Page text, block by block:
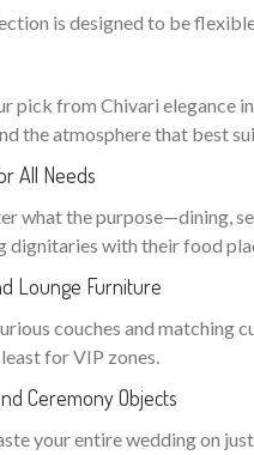
is designed to be
pick from Chivari elegance
the atmosphere that best
All Needs
what the purpose—dining,
dignitaries with their food
Lounge Furniture
couches and matching
for VIP zones.
Ceremony Objects
your entire wedding on